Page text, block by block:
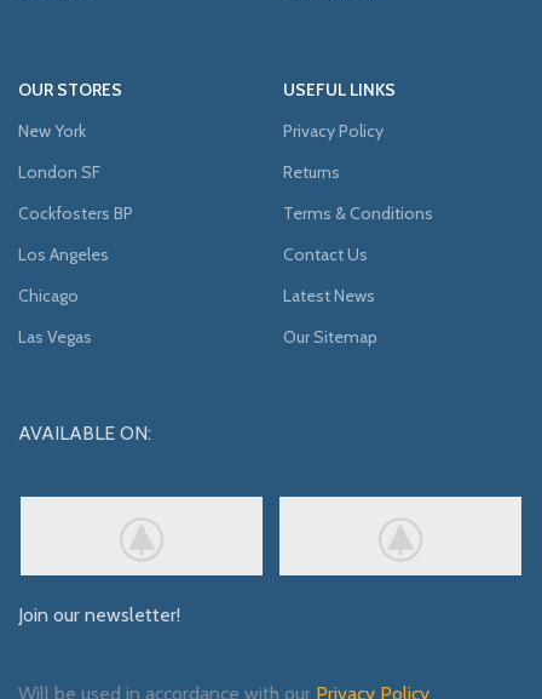
OUR STORES
New York
London SF
Cockfosters BP
Los Angeles
Chicago
Las Vegas
USEFUL LINKS
Privacy Policy
Returns
Terms & Conditions
Contact Us
Latest News
Our Sitemap
AVAILABLE ON:
Join our newsletter!
Will be used in accordance with our Privacy Policy